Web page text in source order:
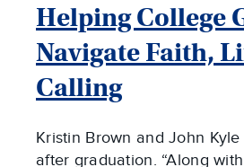
Helping College
Navigate Faith,
Calling
Kristin Brown and John
after graduation. “Along